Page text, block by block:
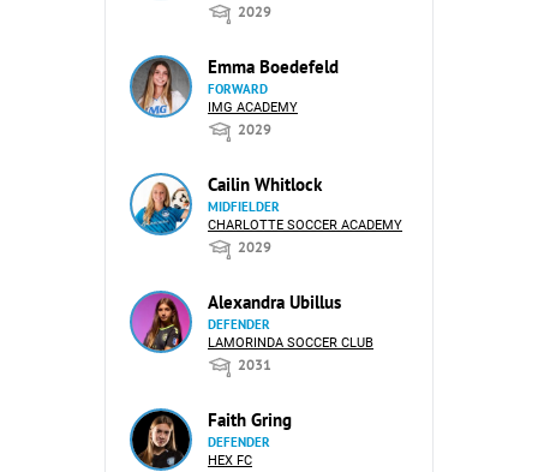
2029
Emma Boedefeld
FORWARD
IMG ACADEMY
2029
Cailin Whitlock
MIDFIELDER
CHARLOTTE SOCCER ACADEMY
2029
Alexandra Ubillus
DEFENDER
LAMORINDA SOCCER CLUB
2031
Faith Gring
DEFENDER
HEX FC